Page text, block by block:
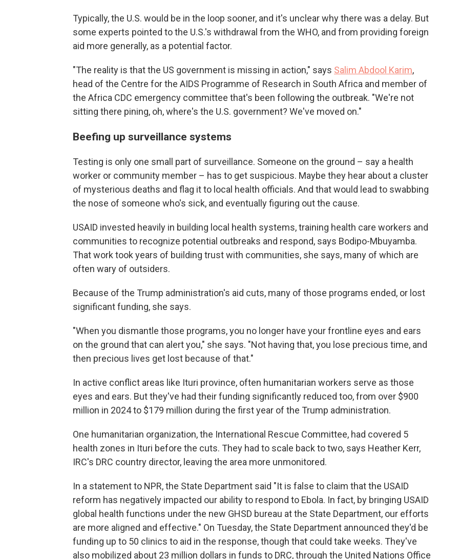
Typically, the U.S. would be in the loop sooner, and it's unclear why there was a delay. But
some experts pointed to the U.S.'s withdrawal from the WHO, and from providing foreign
aid more generally, as a potential factor.
"The reality is that the US government is missing in action," says Salim Abdool Karim,
head of the Centre for the AIDS Programme of Research in South Africa and member of
the Africa CDC emergency committee that's been following the outbreak. "We're not
sitting there pining, oh, where's the U.S. government? We've moved on."
Beefing up surveillance systems
Testing is only one small part of surveillance. Someone on the ground – say a health
worker or community member – has to get suspicious. Maybe they hear about a cluster
of mysterious deaths and flag it to local health officials. And that would lead to swabbing
the nose of someone who's sick, and eventually figuring out the cause.
USAID invested heavily in building local health systems, training health care workers and
communities to recognize potential outbreaks and respond, says Bodipo-Mbuyamba.
That work took years of building trust with communities, she says, many of which are
often wary of outsiders.
Because of the Trump administration's aid cuts, many of those programs ended, or lost
significant funding, she says.
"When you dismantle those programs, you no longer have your frontline eyes and ears
on the ground that can alert you," she says. "Not having that, you lose precious time, and
then precious lives get lost because of that."
In active conflict areas like Ituri province, often humanitarian workers serve as those
eyes and ears. But they've had their funding significantly reduced too, from over $900
million in 2024 to $179 million during the first year of the Trump administration.
One humanitarian organization, the International Rescue Committee, had covered 5
health zones in Ituri before the cuts. They had to scale back to two, says Heather Kerr,
IRC's DRC country director, leaving the area more unmonitored.
In a statement to NPR, the State Department said "It is false to claim that the USAID
reform has negatively impacted our ability to respond to Ebola. In fact, by bringing USAID
global health functions under the new GHSD bureau at the State Department, our efforts
are more aligned and effective." On Tuesday, the State Department announced they'd be
funding up to 50 clinics to aid in the response, though that could take weeks. They've
also mobilized about 23 million dollars in funds to DRC, through the United Nations Office